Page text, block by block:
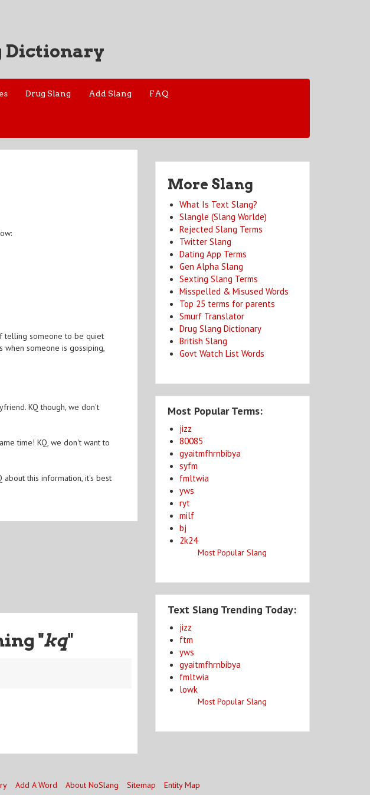
Dictionary
Drug Slang Add Slang FAQ
telling someone to be quiet
when someone is gossiping,
KQ though, we don't
time! KQ, we don't want to
about this information, it's best
"kq"
More Slang
What Is Text Slang?
Slangle (Slang Worlde)
Rejected Slang Terms
Twitter Slang
Dating App Terms
Gen Alpha Slang
Sexting Slang Terms
Misspelled & Misused Words
Top 25 terms for parents
Smurf Translator
Drug Slang Dictionary
British Slang
Govt Watch List Words
Most Popular Terms:
jizz
80085
gyaitmfhrnbibya
syfm
fmltwia
yws
ryt
milf
bj
2k24
Most Popular Slang
Text Slang Trending Today:
jizz
ftm
yws
gyaitmfhrnbibya
fmltwia
lowk
Most Popular Slang
Add A Word About NoSlang Sitemap Entity Map